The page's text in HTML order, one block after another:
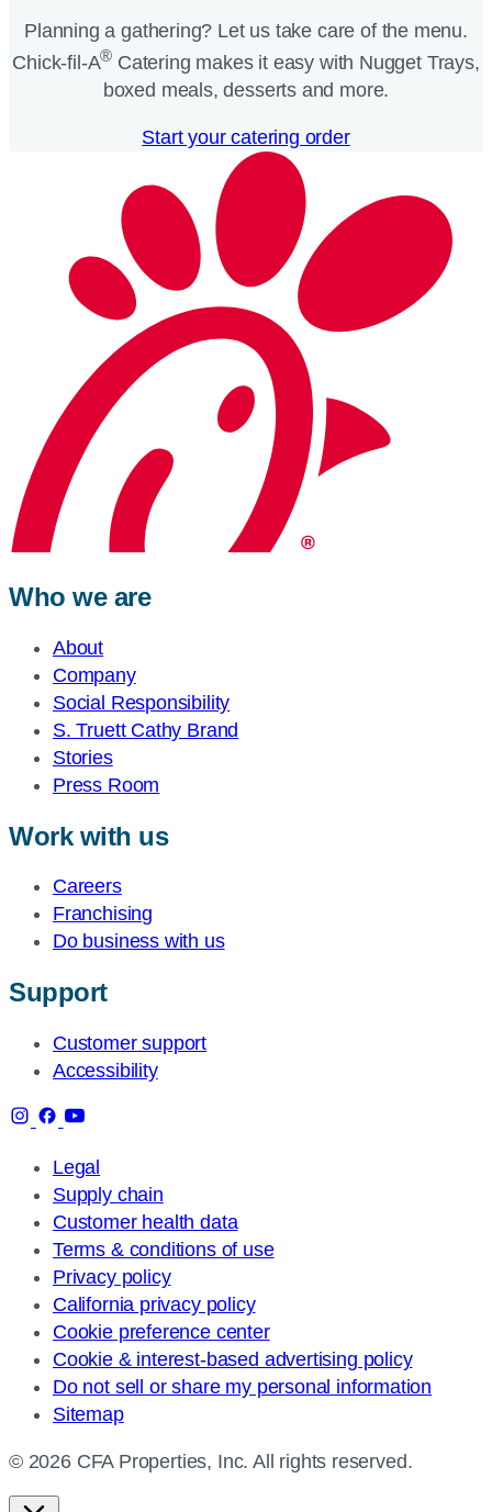
Planning a gathering? Let us take care of the menu.
Chick-fil-A® Catering makes it easy with Nugget Trays,
boxed meals, desserts and more.​
Start your catering order
Who we are
About
Company
Social Responsibility
S. Truett Cathy Brand
Stories
Press Room
Work with us
Careers
Franchising
Do business with us
Support
Customer support
Accessibility
Legal
Supply chain
Customer health data
Terms & conditions of use
Privacy policy
California privacy policy
Cookie preference center
Cookie & interest-based advertising policy
Do not sell or share my personal information
Sitemap
© 2026 CFA Properties, Inc. All rights reserved.